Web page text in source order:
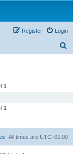
Login
Register
1
1
All times are UTC+01:00